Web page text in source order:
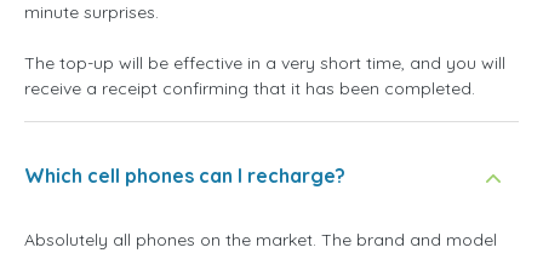
minute surprises.
The top-up will be effective in a very short time, and you will
receive a receipt confirming that it has been completed.
Which cell phones can I recharge?
Absolutely all phones on the market. The brand and model